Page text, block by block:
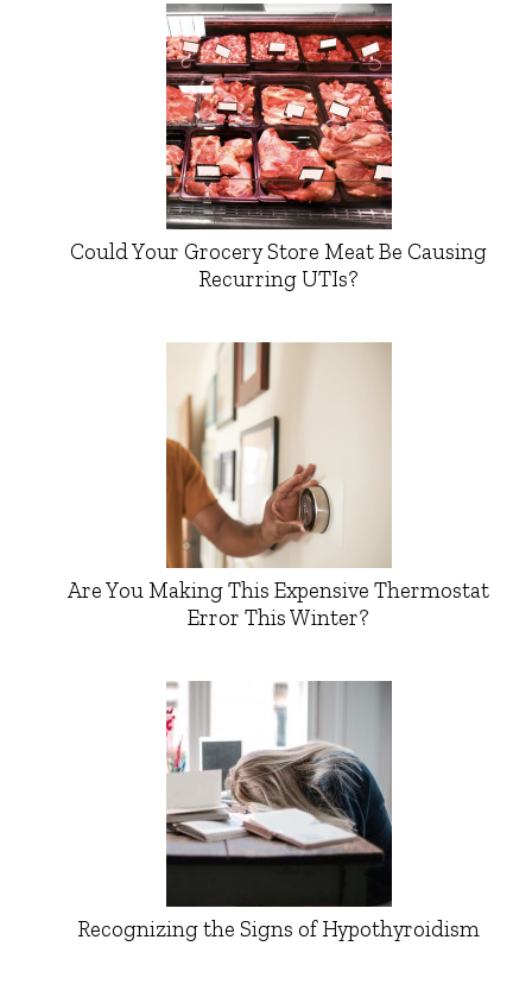
Could Your Grocery Store Meat Be Causing
Recurring UTIs?
Are You Making This Expensive Thermostat
Error This Winter?
Recognizing the Signs of Hypothyroidism